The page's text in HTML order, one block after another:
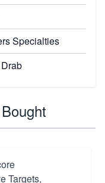
Specialties